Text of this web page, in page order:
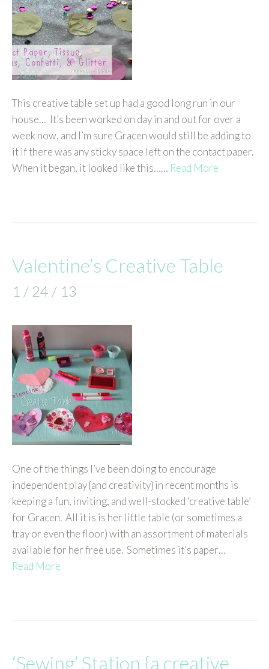
This creative table set up had a good long run in our
house… It’s been worked on day in and out for over a
week now, and I’m sure Gracen would still be adding to
it if there was any sticky space left on the contact paper.
When it began, it looked like this…… Read More
Valentine’s Creative Table
1 / 24 / 13
One of the things I’ve been doing to encourage
independent play {and creativity} in recent months is
keeping a fun, inviting, and well-stocked ‘creative table’
for Gracen. All it is is her little table (or sometimes a
tray or even the floor) with an assortment of materials
available for her free use. Sometimes it’s paper…
Read More
‘Sewing’ Station {a creative